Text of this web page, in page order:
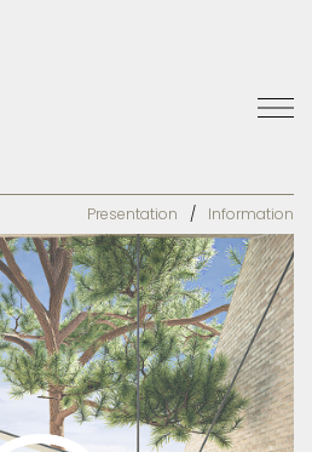
Presentation Information